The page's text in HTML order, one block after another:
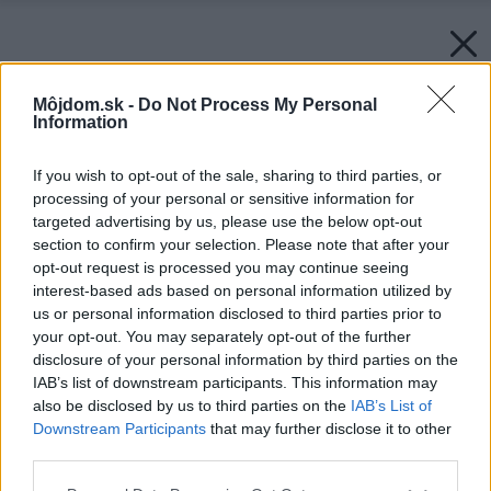
Môjdom.sk - Do Not Process My Personal
Information
If you wish to opt-out of the sale, sharing to third parties, or
processing of your personal or sensitive information for
targeted advertising by us, please use the below opt-out
section to confirm your selection. Please note that after your
opt-out request is processed you may continue seeing
interest-based ads based on personal information utilized by
us or personal information disclosed to third parties prior to
your opt-out. You may separately opt-out of the further
disclosure of your personal information by third parties on the
IAB’s list of downstream participants. This information may
also be disclosed by us to third parties on the IAB’s List of
Downstream Participants that may further disclose it to other
Späť na článok: